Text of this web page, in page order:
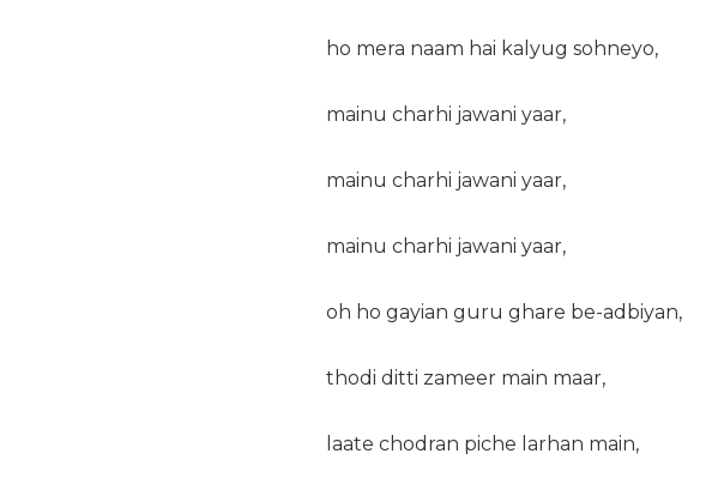
ho mera naam hai kalyug sohneyo,
mainu charhi jawani yaar,
mainu charhi jawani yaar,
mainu charhi jawani yaar,
oh ho gayian guru ghare be-adbiyan,
thodi ditti zameer main maar,
laate chodran piche larhan main,